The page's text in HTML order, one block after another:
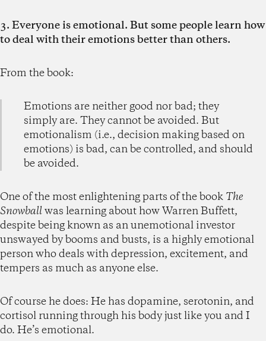
3. Everyone is emotional. But some people learn how
to deal with their emotions better than others.
From the book:
Emotions are neither good nor bad; they
simply are. They cannot be avoided. But
emotionalism (i.e., decision making based on
emotions) is bad, can be controlled, and should
be avoided.
One of the most enlightening parts of the book The
Snowballwas learning about how Warren Buffett,
despite being known as an unemotional investor
unswayed by booms and busts, is a highly emotional
person who deals with depression, excitement, and
tempers as much as anyone else.
Of course he does: He has dopamine, serotonin, and
cortisol running through his body just like you and I
do. He’s emotional.